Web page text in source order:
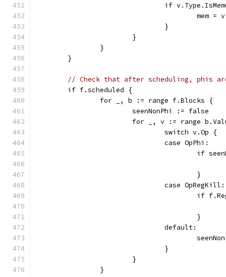
if
					mem = v
				}
			}
		}
	}
// Check that after scheduling, phis
	if f.scheduled {
		for _, b := range f.Blocks {
			seenNonPhi := false
for _, v := range
				switch v.Op {
				case OpPhi:
if
					}
				case OpRegKill:
if
					}
				default:
				}
			}
		}